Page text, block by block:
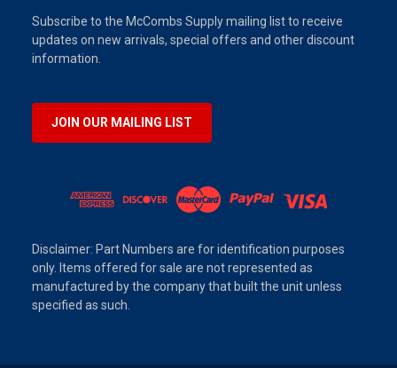
Subscribe to the McCombs Supply mailing list to receive
updates on new arrivals, special offers and other discount
information.
JOIN OUR MAILING LIST
Disclaimer: Part Numbers are for identification purposes
only. Items offered for sale are not represented as
manufactured by the company that built the unit unless
specified as such.